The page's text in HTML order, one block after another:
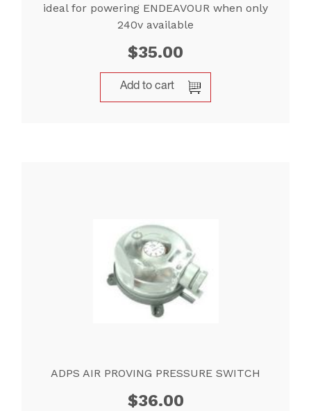
ideal for powering ENDEAVOUR when only
240v available
$35.00
Add to cart
ADPS AIR PROVING PRESSURE SWITCH
$36.00